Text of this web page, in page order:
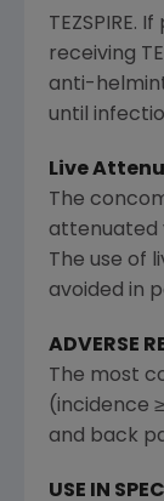
TEZSPIRE.
receiving
anti-
until
Live
The
attenuated
The use of
avoided in
ADVERSE
The most
(incidence
and back
USE IN